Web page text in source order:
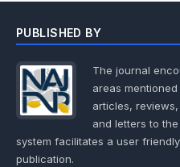
PUBLISHED BY
The journal
areas
articles,
and letters to
system facilitates a user
publication.